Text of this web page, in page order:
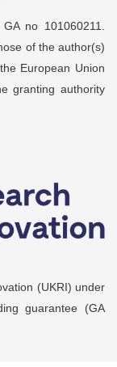
no 101060211.
of the author(s)
European Union
granting authority
(UKRI) under
guarantee (GA